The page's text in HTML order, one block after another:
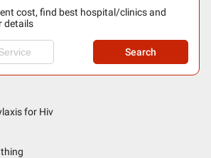
cost, find best hospital/clinics and
details
Search
for Hiv